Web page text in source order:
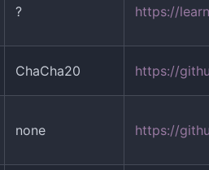
? https://
ChaCha20 https://
none https://